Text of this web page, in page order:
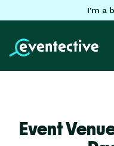
I'm a
Event